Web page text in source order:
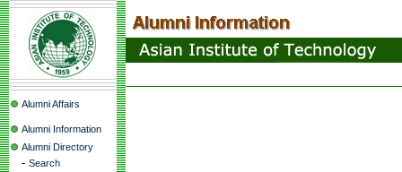
Alumni Affairs
Alumni Information
Alumni Directory
- Search